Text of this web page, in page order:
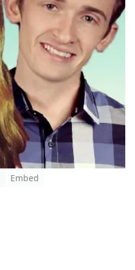
Embed